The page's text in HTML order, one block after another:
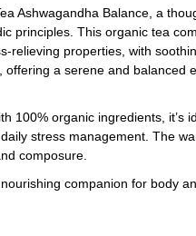
Ashwagandha Balance, a
principles. This organic tea
relieving properties, with
offering a serene and balanced
100% organic ingredients, it’s
stress management. The
composure.
companion for body